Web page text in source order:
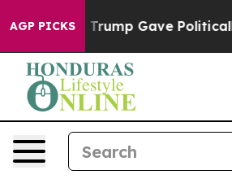
AGP PICKS
Higher, Trump Gave Politically